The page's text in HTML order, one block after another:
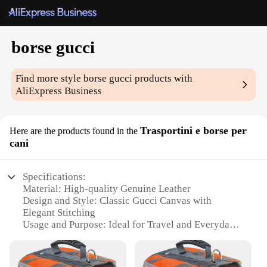
borse gucci
Find more styleborse gucci products with
AliExpress Business
Here are the products found in the Trasportini e borse per
cani
Specifications:
Material: High-quality Genuine Leather
Design and Style: Classic Gucci Canvas with
Elegant Stitching
Usage and Purpose: Ideal for Travel and Everyday
Shape and Size: Compact and Lightweight, Perfect
for Small Breeds